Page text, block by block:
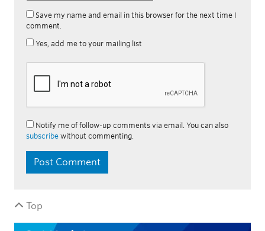
Save my name and email in this browser for the next time I
comment.
Yes, add me to your mailing list
Notify me of follow-up comments via email. You can also
subscribe without commenting.
Top